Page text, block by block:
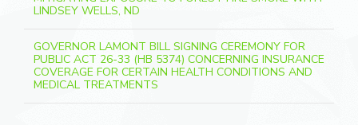
LINDSEY WELLS, ND
GOVERNOR LAMONT BILL SIGNING CEREMONY FOR
PUBLIC ACT 26-33 (HB 5374) CONCERNING INSURANCE
COVERAGE FOR CERTAIN HEALTH CONDITIONS AND
MEDICAL TREATMENTS